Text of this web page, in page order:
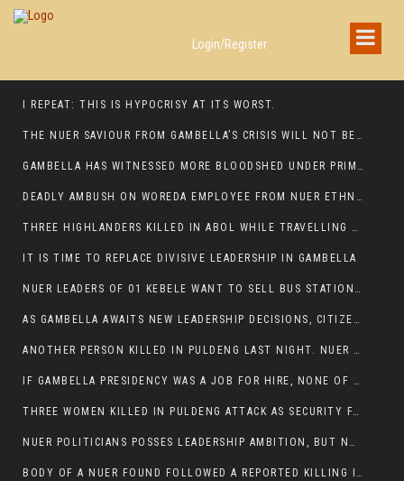
Login/Register
I REPEAT: THIS IS HYPOCRISY AT ITS WORST.
THE NUER SAVIOUR FROM GAMBELLA’S CRISIS WILL NOT BE FOUND IN THE GAMBELLA PARLIAMENT
GAMBELLA HAS WITNESSED MORE BLOODSHED UNDER PRIME MINISTER ABIY AHMED THAN UNDER ANY OTHER LEADER IN ETHIOPIA’S HISTORY
DEADLY AMBUSH ON WOREDA EMPLOYEE FROM NUER ETHNIC GROUP IN ITANG
THREE HIGHLANDERS KILLED IN ABOL WHILE TRAVELLING TO GAMBELLA TOWN,
IT IS TIME TO REPLACE DIVISIVE LEADERSHIP IN GAMBELLA
NUER LEADERS OF 01 KEBELE WANT TO SELL BUS STATION IN NEWAND TO BUNY FOR OPEN MARKET
AS GAMBELLA AWAITS NEW LEADERSHIP DECISIONS, CITIZENS DEMAND ACCOUNTABILITY FOR DEVELOPMENT AND SECURITY CHALLENGES:
ANOTHER PERSON KILLED IN PULDENG LAST NIGHT. NUER DEATH CONTINUE IN ITANG SPECIAL WOREDA
IF GAMBELLA PRESIDENCY WAS A JOB FOR HIRE, NONE OF THESE CURRENT LEADERS WOULD QUALIFY FOR IT.
THREE WOMEN KILLED IN PULDENG ATTACK AS SECURITY FAILURES CONTINUE UNDER ALEMITU UMOD ADMINISTRATION
NUER POLITICIANS POSSES LEADERSHIP AMBITION, BUT NOBODY ADDRESS VIOLENCE AFFECTING THEIR COMMUNITIES
BODY OF A NUER FOUND FOLLOWED A REPORTED KILLING IN UMININGA AREA